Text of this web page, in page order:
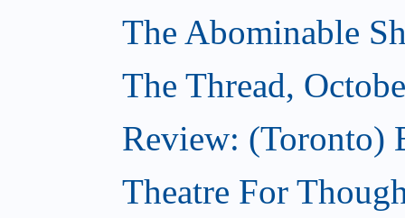
The Abominable
The Thread,
Review: (Toronto)
Theatre For